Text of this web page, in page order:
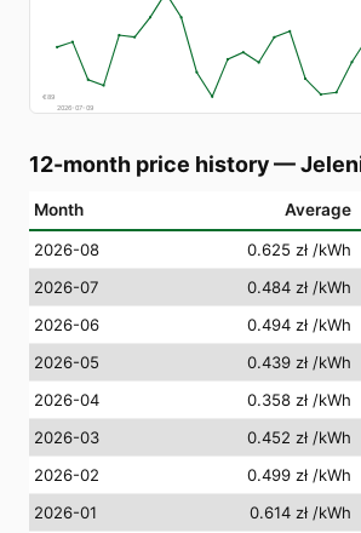
€89
2026-07-09
12-month price history—
Month Average
2026-08 0.625 zł/kWh
2026-07
0.484 zł /kWh
2026-06
0.494 zł/kWh
2026-05
0.439 zł /kWh
2026-04
0.358 zł/kWh
2026-03
0.452 zł /kWh
2026-02
0.499 zł/kWh
2026-01
0.614 zł /kWh